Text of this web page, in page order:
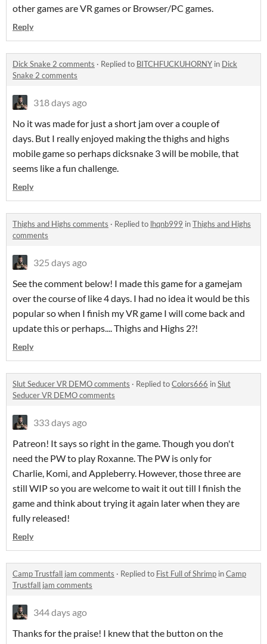
other games are VR games or Browser/PC games.
Reply
Dick Snake 2 comments · Replied to BITCHFUCKUHORNY in Dick
Snake 2 comments
318 days ago
No it was made for just a short jam over a couple of
days. But I really enjoyed making the thighs and highs
mobile game so perhaps dicksnake 3 will be mobile, that
seems like a fun challenge.
Reply
Thighs and Highs comments · Replied to lhqnb999 inThighs and Highs
comments
325 days ago
See the comment below! I made this game for a gamejam
over the course of like 4 days. I had no idea it would be this
popular so when I finish my VR game I will come back and
update this or perhaps.... Thighs and Highs 2?!
Reply
Slut Seducer VR DEMO comments · Replied toColors666 inSlut
Seducer VR DEMO comments
333 days ago
Patreon! It says so right in the game. Though you don't
need the PW to play Roxanne. The PW is only for
Charlie, Komi, and Appleberry. However, those three are
still WIP so you are welcome to wait it out till I finish the
game and think about trying it again later when they are
fully released!
Reply
Camp Trustfall jam comments · Replied to Fist Full of Shrimp inCamp
Trustfall jam comments
344 days ago
Thanks for the praise! I knew that the button on the